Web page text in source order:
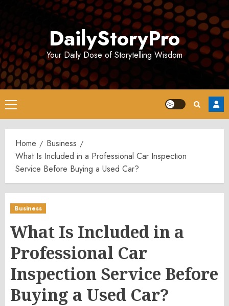
DailyStoryPro
Your Daily Dose of Storytelling Wisdom
Primary
Menu
Home
Business
What Is Included in a Professional Car Inspection
Service Before Buying a Used Car?
Business
What Is Included in a
Professional Car
Inspection Service Before
Buying a Used Car?